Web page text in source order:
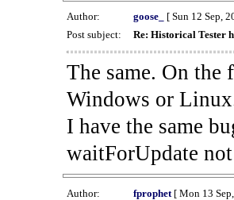
Author: goose_
[ Sun 12 Sep,
Post subject:
Re: Historical Tester
The same. On
Windows or
I have the same
waitForUpdate
Author: fprophet[ Mon 13